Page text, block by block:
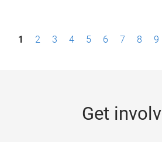
P1 2 3 4 5 6 7 8 9
Get